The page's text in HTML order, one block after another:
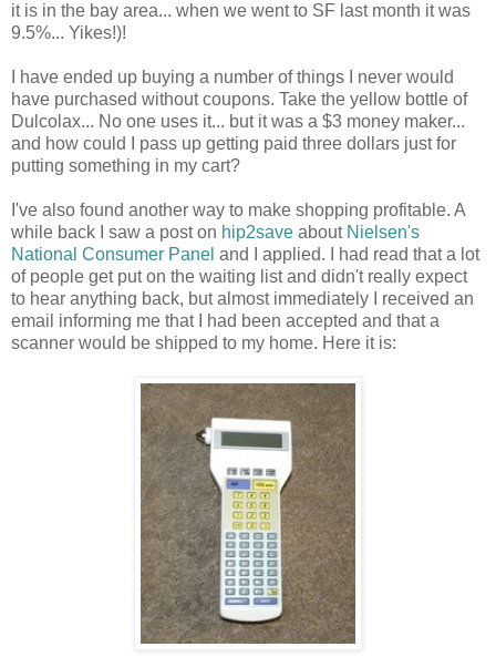
it is in the bay area... when we went to SF last month it was
9.5%... Yikes!)!
I have ended up buying a number of things I never would
have purchased without coupons. Take the yellow bottle of
Dulcolax... No one uses it... but it was a $3 money maker...
and how could I pass up getting paid three dollars just for
putting something in my cart?
I've also found another way to make shopping profitable. A
while back I saw a post on hip2save about Nielsen's
National Consumer Panel and I applied. I had read that a lot
of people get put on the waiting list and didn't really expect
to hear anything back, but almost immediately I received an
email informing me that I had been accepted and that a
scanner would be shipped to my home. Here it is: